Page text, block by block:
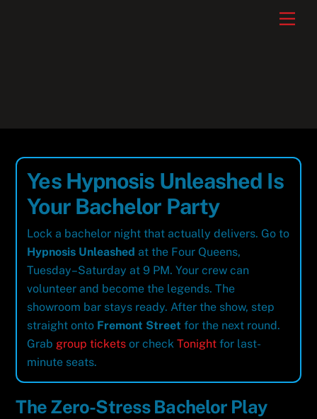
Yes Hypnosis Unleashed Is
Your Bachelor Party
Lock a bachelor night that actually delivers. Go to
Hypnosis Unleashed at the Four Queens,
Tuesday–Saturday at 9 PM. Your crew can
volunteer and become the legends. The
showroom bar stays ready. After the show, step
straight onto Fremont Street for the next round.
Grab group tickets or checkTonight for last-
minute seats.
The Zero-Stress Bachelor Play